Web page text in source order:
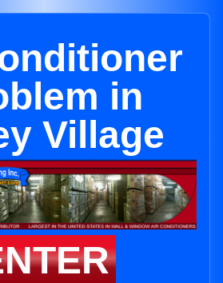
in
Village